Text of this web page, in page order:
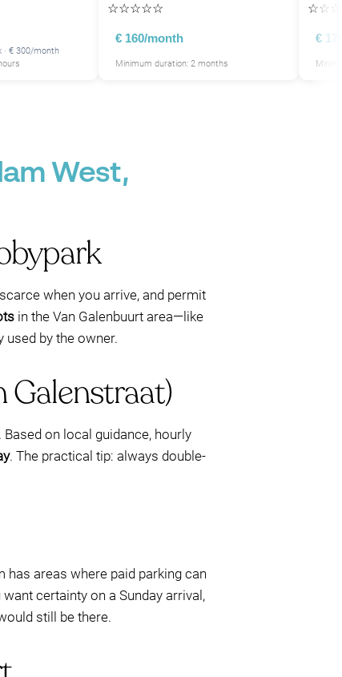
P
P
P
· € 300/month
☆☆☆☆☆
€ 160/month
Minimum duration: 2 months
☆☆
€
West,
when you arrive, and permit
in the Van Galenbuurt area—like
used by the owner.
Galenstraat)
on local guidance, hourly
. The practical tip: always double-
has areas where paid parking can
certainty on a Sunday arrival,
still be there.